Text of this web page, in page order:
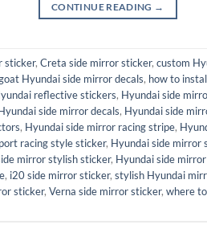
CONTINUE READING →
sticker, Creta side mirror sticker, custom
Hyundai side mirror decals, how to
reflective stickers, Hyundai side
side mirror decals, Hyundai side
, Hyundai side mirror racing stripe,
racing style sticker, Hyundai side mirror
mirror stylish sticker, Hyundai side
, i20 side mirror sticker, stylish Hyundai
sticker, Verna side mirror sticker, where